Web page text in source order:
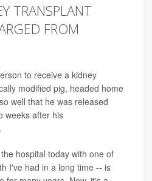
TRANSPLANT
FROM
to receive a kidney
modified pig, headed home
well that he was released
weeks after his
hospital today with one of
I've had in a long time -- is